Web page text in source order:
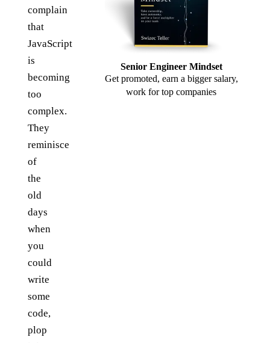
complain
that
JavaScript
is
becoming
too
complex.
They
reminisce
of
the
old
days
when
you
could
write
some
code,
plop
Senior Engineer Mindset
Get promoted, earn a bigger salary,
work for top companies